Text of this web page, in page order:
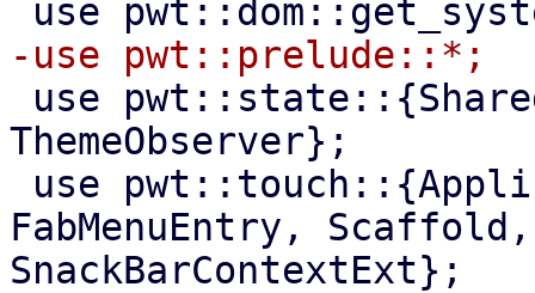
ThemeObserver};
FabMenuEntry,
SnackBarContextExt};